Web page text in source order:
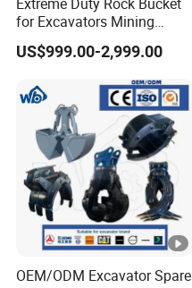
for Excavators Mining
Quarry 20-30 Ton
US$999.00-2,999.00
OEM/ODM Excavator Spare